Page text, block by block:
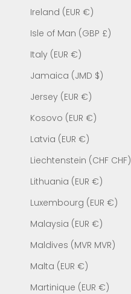
Ireland (EUR €)
Isle of Man (GBP £)
Italy (EUR €)
Jamaica (JMD $)
Jersey (EUR €)
Kosovo (EUR €)
Latvia (EUR €)
Liechtenstein (CHF CHF)
Lithuania (EUR €)
Luxembourg (EUR €)
Malaysia (EUR €)
Maldives (MVR MVR)
Malta (EUR €)
Martinique (EUR €)